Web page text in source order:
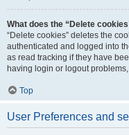
What does the “Delete
“Delete cookies” deletes the
authenticated and logged into
as read tracking if they have
having login or logout
Top
User Preferences and